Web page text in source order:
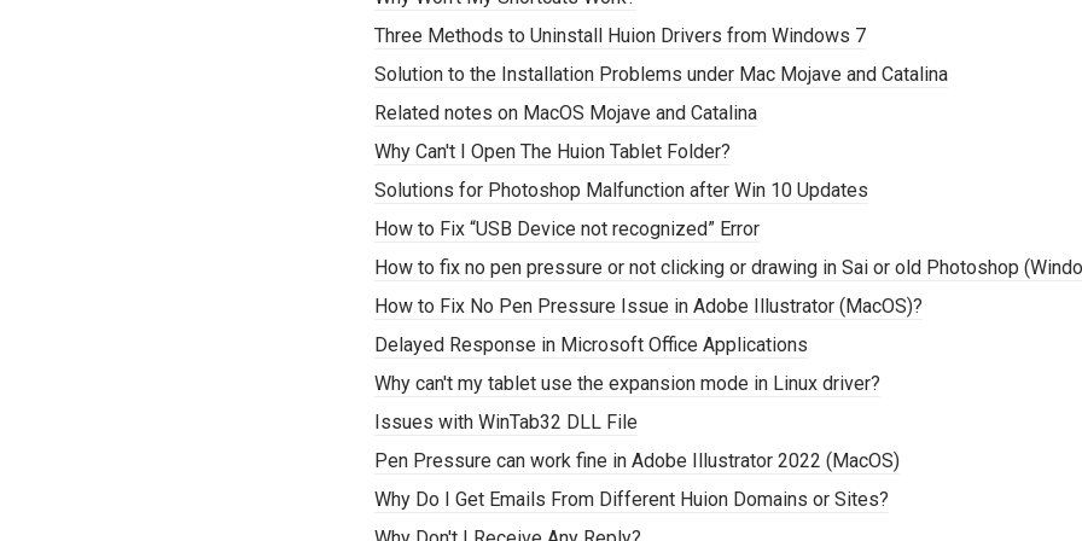
Three Methods to Uninstall Huion Drivers from Windows 7
Solution to the Installation Problems under Mac Mojave and Catalina
Related notes on MacOS Mojave and Catalina
Why Can't I Open The Huion Tablet Folder?
Solutions for Photoshop Malfunction after Win 10 Updates
How to Fix “USB Device not recognized” Error
How to fix no pen pressure or not clicking or drawing in Sai or old Photoshop
How to Fix No Pen Pressure Issue in Adobe Illustrator (MacOS)?
Delayed Response in Microsoft Office Applications
Why can't my tablet use the expansion mode in Linux driver?
Issues with WinTab32 DLL File
Pen Pressure can work fine in Adobe Illustrator 2022 (MacOS)
Why Do I Get Emails From Different Huion Domains or Sites?